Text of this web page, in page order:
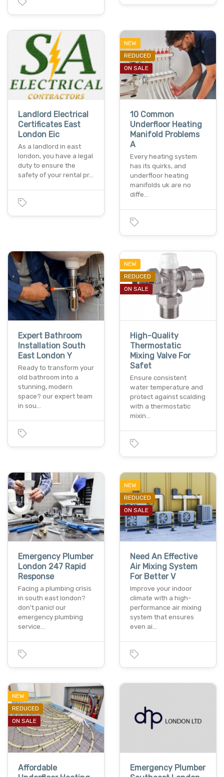
Landlord Electrical
Certificates East
London Eic
As a landlord in east
london, you have a legal
duty to ensure the
safety of your rental pr…
NEW
REDUCED
ON SALE
10 Common
Underfloor Heating
Manifold Problems
A
Every heating system
has its quirks, and
underfloor heating
manifolds uk are no
diffe…
Expert Bathroom
Installation South
East London Y
Ready to transform your
old bathroom into a
stunning, modern
space? our expert team
in sou…
NEW
REDUCED
ON SALE
High-Quality
Thermostatic
Mixing Valve For
Safet
Ensure consistent
water temperature and
protect against scalding
with a thermostatic
mixin…
Emergency Plumber
London 247 Rapid
Response
Facing a plumbing crisis
in south east london?
don't panic! our
emergency plumbing
service…
NEW
REDUCED
ON SALE
Need An Effective
Air Mixing System
For Better V
Improve your indoor
climate with a high-
performance air mixing
system that ensures
even ai…
NEW
REDUCED
ON SALE
Affordable
Emergency Plumber